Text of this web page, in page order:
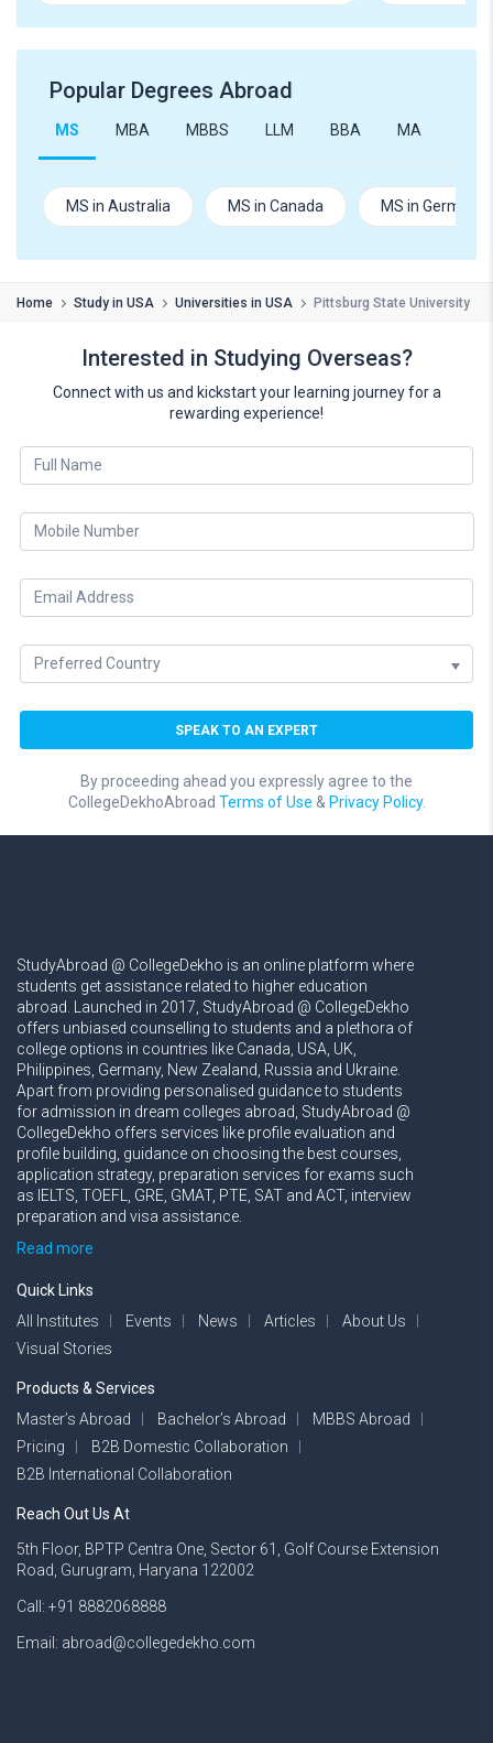
Popular Degrees Abroad
MS MBA MBBS LLM BBA MA
MS in Australia MS in Canada MS in Germany
Home Study in USA Universities in USA Pittsburg State University
Interested in Studying Overseas?
Connect with us and kickstart your learning journey for a
rewarding experience!
By proceeding ahead you expressly agree to the
CollegeDekhoAbroad Terms of Use & Privacy Policy.
StudyAbroad @ CollegeDekho is an online platform where
students get assistance related to higher education
abroad. Launched in 2017, StudyAbroad @ CollegeDekho
offers unbiased counselling to students and a plethora of
college options in countries like Canada, USA, UK,
Philippines, Germany, New Zealand, Russia and Ukraine.
Apart from providing personalised guidance to students
for admission in dream colleges abroad, StudyAbroad @
CollegeDekho offers services like profile evaluation and
profile building, guidance on choosing the best courses,
application strategy, preparation services for exams such
as IELTS, TOEFL, GRE, GMAT, PTE, SAT and ACT, interview
preparation and visa assistance.
Read more
Quick Links
All Institutes
Events News Articles
About Us
Visual Stories
Products & Services
Master’s Abroad
Bachelor’s Abroad
MBBS Abroad
Pricing
B2B Domestic Collaboration
B2B International Collaboration
Reach Out Us At
5th Floor, BPTP Centra One, Sector 61, Golf Course Extension
Road, Gurugram, Haryana 122002
Call: +91 8882068888
Email: abroad@collegedekho.com